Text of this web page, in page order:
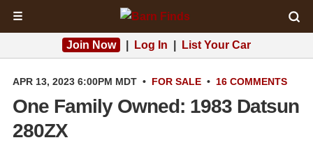
☰
Join Now Log In List Your Car
APR 13, 2023 6:00PM MDT • FOR SALE • 16 COMMENTS
One Family Owned: 1983 Datsun
280ZX